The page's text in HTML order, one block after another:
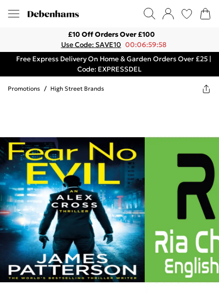
£10 Off Orders Over £100
Use Code: SAVE10 00:06:59:58
Free Express Delivery On Home & Garden Orders Over £25 |
Code: EXPRESSDEL
Promotions / High Street Brands